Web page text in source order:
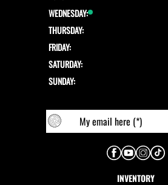
WEDNESDAY:
THURSDAY:
FRIDAY:
SATURDAY:
SUNDAY:
INVENTORY